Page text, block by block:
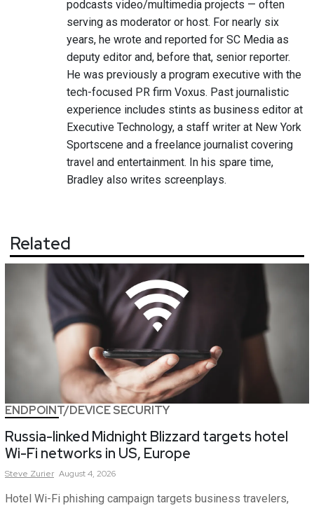
podcasts video/multimedia projects — often
serving as moderator or host. For nearly six
years, he wrote and reported for SC Media as
deputy editor and, before that, senior reporter.
He was previously a program executive with the
tech-focused PR firm Voxus. Past journalistic
experience includes stints as business editor at
Executive Technology, a staff writer at New York
Sportscene and a freelance journalist covering
travel and entertainment. In his spare time,
Bradley also writes screenplays.
Related
ENDPOINT/DEVICE SECURITY
Russia-linked Midnight Blizzard targets hotel
Wi-Fi networks in US, Europe
Steve Zurier August 4, 2026
Hotel Wi-Fi phishing campaign targets business travelers,